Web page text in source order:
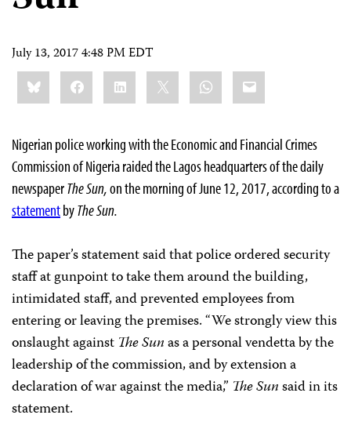
July 13, 2017 4:48 PM EDT
Share
this:BlueskyFacebookLinkedIn WhatsApp
Email
Nigerian police working with the Economic and Financial Crimes
Commission of Nigeria raided the Lagos headquarters of the daily
newspaperThe Sun,on the morning of June 12, 2017, according to a
statementbyThe Sun.
The paper’s statement said that police ordered security
staff at gunpoint to take them around the building,
intimidated staff, and prevented employees from
entering or leaving the premises. “We strongly view this
onslaught against The Sunas a personal vendetta by the
leadership of the commission, and by extension a
declaration of war against the media,” The Sunsaid in its
statement.